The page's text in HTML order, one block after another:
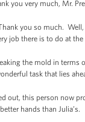
you very much, Mr.
you so much.
job there is to do at the
the mold in terms
task that lies
out, this person now
hands than Julia’s.